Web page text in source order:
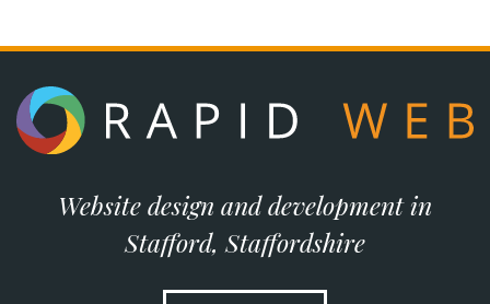
Website design and development in
Stafford, Staffordshire